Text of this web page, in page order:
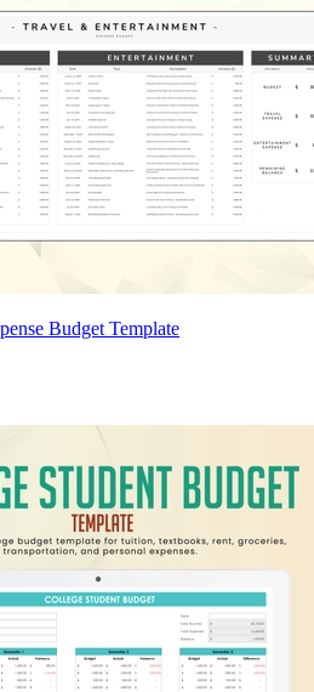
Budget Template